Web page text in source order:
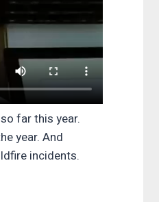
far this year.
year. And
incidents.